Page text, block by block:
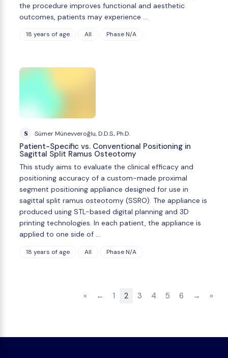
the procedure improves functional and aesthetic
outcomes, patients may experience …
18 years of age All Phase N/A
S Sümer Münevveroğlu, D.D.S., Ph.D.
Patient-Specific vs. Conventional Positioning in
Sagittal Split Ramus Osteotomy
This study aims to evaluate the clinical efficacy and
positioning accuracy of a custom-made proximal
segment positioning appliance designed for use in
sagittal split ramus osteotomy (SSRO). The appliance is
produced using STL-based digital planning and 3D
printing technologies. In each patient, the appliance is
applied to one side of …
18 years of age All Phase N/A
« ← 1 2 3 4 5 6 → »